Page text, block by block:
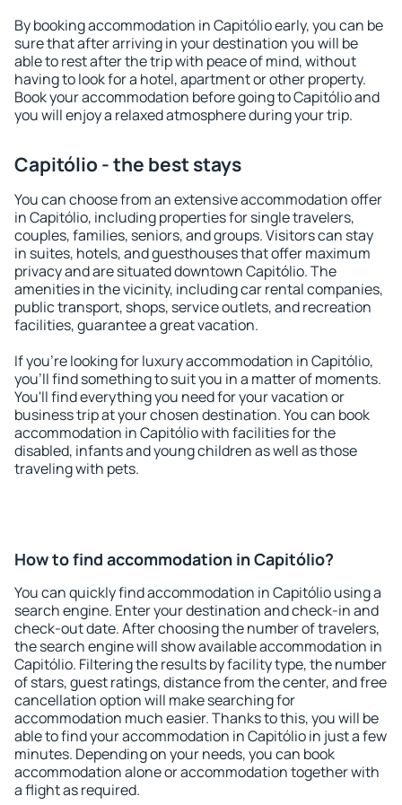
By booking accommodation in Capitólio early, you can be
sure that after arriving in your destination you will be
able to rest after the trip with peace of mind, without
having to look for a hotel, apartment or other property.
Book your accommodation before going to Capitólio and
you will enjoy a relaxed atmosphere during your trip.
Capitólio - the best stays
You can choose from an extensive accommodation offer
in Capitólio, including properties for single travelers,
couples, families, seniors, and groups. Visitors can stay
in suites, hotels, and guesthouses that offer maximum
privacy and are situated downtown Capitólio. The
amenities in the vicinity, including car rental companies,
public transport, shops, service outlets, and recreation
facilities, guarantee a great vacation.
If you're looking for luxury accommodation in Capitólio,
you'll find something to suit you in a matter of moments.
You'll find everything you need for your vacation or
business trip at your chosen destination. You can book
accommodation in Capitólio with facilities for the
disabled, infants and young children as well as those
traveling with pets.
How to find accommodation in Capitólio?
You can quickly find accommodation in Capitólio using a
search engine. Enter your destination and check-in and
check-out date. After choosing the number of travelers,
the search engine will show available accommodation in
Capitólio. Filtering the results by facility type, the number
of stars, guest ratings, distance from the center, and free
cancellation option will make searching for
accommodation much easier. Thanks to this, you will be
able to find your accommodation in Capitólio in just a few
minutes. Depending on your needs, you can book
accommodation alone or accommodation together with
a flight as required.